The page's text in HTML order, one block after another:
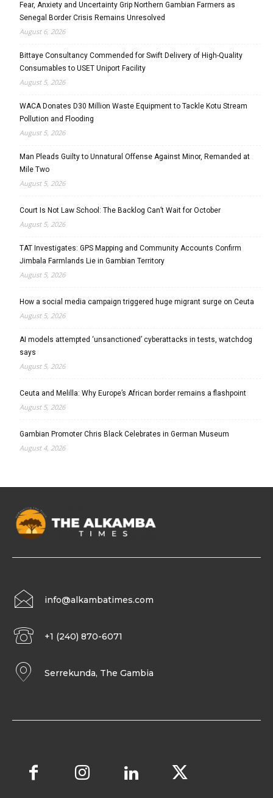
Fear, Anxiety and Uncertainty Grip Northern Gambian Farmers as
Senegal Border Crisis Remains Unresolved
August 6, 2026
Bittaye Consultancy Commended for Swift Delivery of High-Quality
Consumables to USET Uniport Facility
August 5, 2026
WACA Donates D30 Million Waste Equipment to Tackle Kotu Stream
Pollution and Flooding
August 5, 2026
Man Pleads Guilty to Unnatural Offense Against Minor, Remanded at
Mile Two
August 5, 2026
Court Is Not Law School: The Backlog Can’t Wait for October
August 5, 2026
TAT Investigates: GPS Mapping and Community Accounts Confirm
Jimbala Farmlands Lie in Gambian Territory
August 5, 2026
How a social media campaign triggered huge migrant surge on Ceuta
August 5, 2026
AI models attempted ‘unsanctioned’ cyberattacks in tests, watchdog
says
August 5, 2026
Ceuta and Melilla: Why Europe’s African border remains a flashpoint
August 5, 2026
Gambian Promoter Chris Black Celebrates in German Museum
August 4, 2026
info@alkambatimes.com
+1 (240) 870-6071
Serrekunda, The Gambia